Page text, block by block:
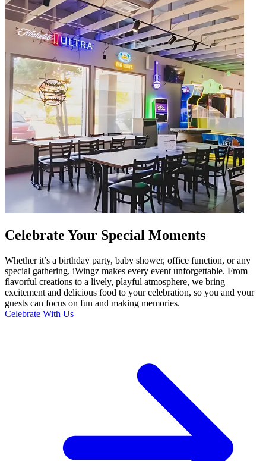
Celebrate Your Special Moments
Whether it’s a birthday party, baby shower, office function, or any
special gathering, iWingz makes every event unforgettable. From
flavorful creations to a lively, playful atmosphere, we bring
excitement and delicious food to your celebration, so you and your
guests can focus on fun and making memories.
Celebrate With Us